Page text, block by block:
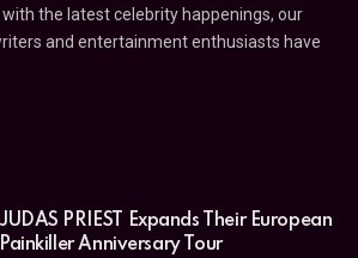
the latest celebrity happenings, our
and entertainment enthusiasts have
JUDAS PRIEST Expands Their European
Painkiller Anniversary Tour